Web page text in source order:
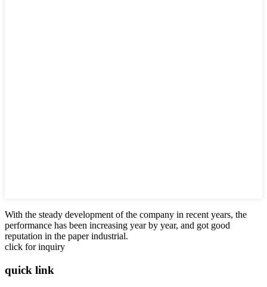
With the steady development of the company in recent years, the
performance has been increasing year by year, and got good
reputation in the paper industrial.
click for inquiry
quick link